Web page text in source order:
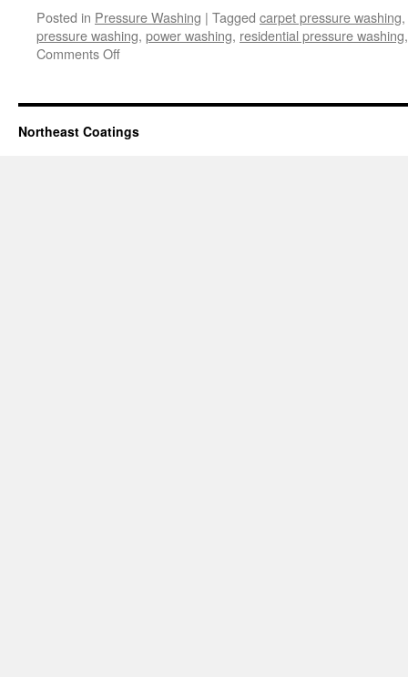
Posted in Pressure Washing | Tagged carpet pressure washing,
pressure washing, power washing, residential pressure washing
Comments Offon
The
Modern
Approach
Northeast Coatings